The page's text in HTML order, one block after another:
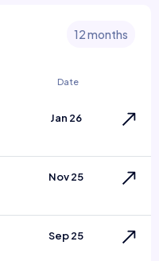
12 months
Date
Jan 26
Nov 25
Sep 25